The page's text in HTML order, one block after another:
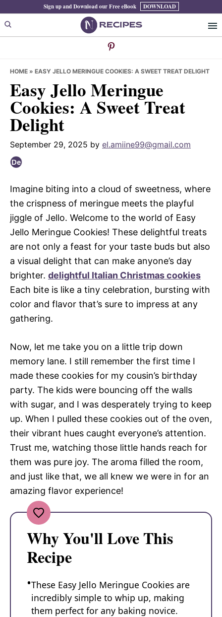
to
primary
to
main
to
primary
Sign up and Download our Free eBook DOWNLOAD
HOME » EASY JELLO MERINGUE COOKIES: A SWEET TREAT DELIGHT
Easy Jello Meringue
Cookies: A Sweet Treat
Delight
September 29, 2025 by el.amiine99@gmail.com
Imagine biting into a cloud of sweetness, where
the crispness of meringue meets the playful
jiggle of Jello. Welcome to the world of Easy
Jello Meringue Cookies! These delightful treats
are not only a feast for your taste buds but also
a visual delight that can make anyone’s day
brighter. delightful Italian Christmas cookies
Each bite is like a tiny celebration, bursting with
color and flavor that’s sure to impress at any
gathering.
Now, let me take you on a little trip down
memory lane. I still remember the first time I
made these cookies for my cousin’s birthday
party. The kids were bouncing off the walls
with sugar, and I was desperately trying to keep
up. When I pulled these cookies out of the oven,
their vibrant hues caught everyone’s attention.
Trust me, watching those little hands reach for
them was pure joy. The aroma filled the room,
and just like that, we all knew we were in for an
amazing flavor experience!
Why You'll Love This
Recipe
These Easy Jello Meringue Cookies are
incredibly simple to whip up, making
them perfect for any baking novice.